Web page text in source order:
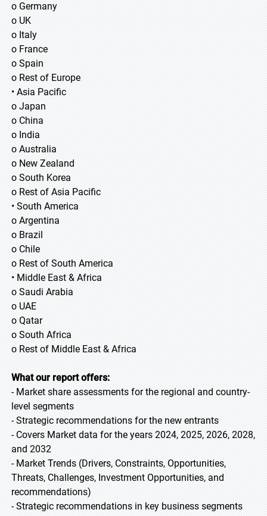
o Germany
o UK
o Italy
o France
o Spain
o Rest of Europe
• Asia Pacific
o Japan
o China
o India
o Australia
o New Zealand
o South Korea
o Rest of Asia Pacific
• South America
o Argentina
o Brazil
o Chile
o Rest of South America
• Middle East & Africa
o Saudi Arabia
o UAE
o Qatar
o South Africa
o Rest of Middle East & Africa
What our report offers:
- Market share assessments for the regional and country-
level segments
- Strategic recommendations for the new entrants
- Covers Market data for the years 2024, 2025, 2026, 2028,
and 2032
- Market Trends (Drivers, Constraints, Opportunities,
Threats, Challenges, Investment Opportunities, and
recommendations)
- Strategic recommendations in key business segments